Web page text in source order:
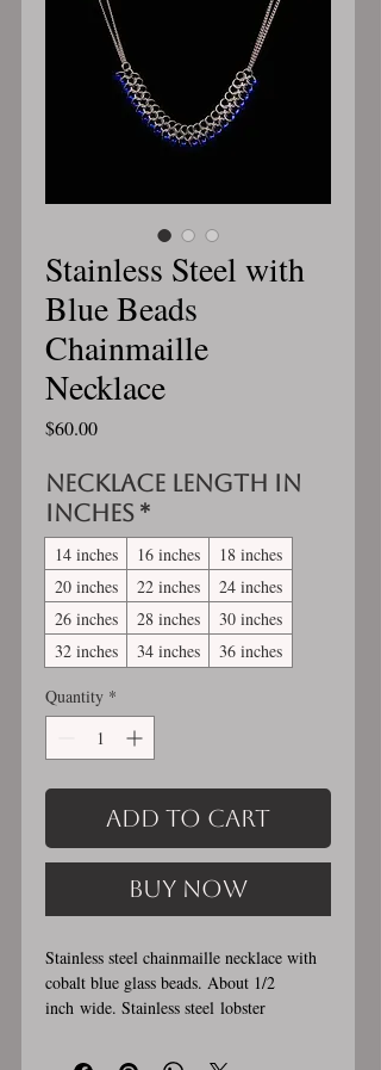
Stainless Steel with
Blue Beads
Chainmaille
Necklace
$60.00Price
Necklace length in
inches *
14 inches 16 inches
18 inches
20 inches
22 inches
24 inches
26 inches
28 inches
30 inches
32 inches
34 inches
36 inches
Quantity *
Add to Cart
Buy Now
Stainless steel chainmaille necklace with
cobalt blue glass beads. About 1/2
inch wide. Stainless steel lobster
weeks for creation. Different lengths